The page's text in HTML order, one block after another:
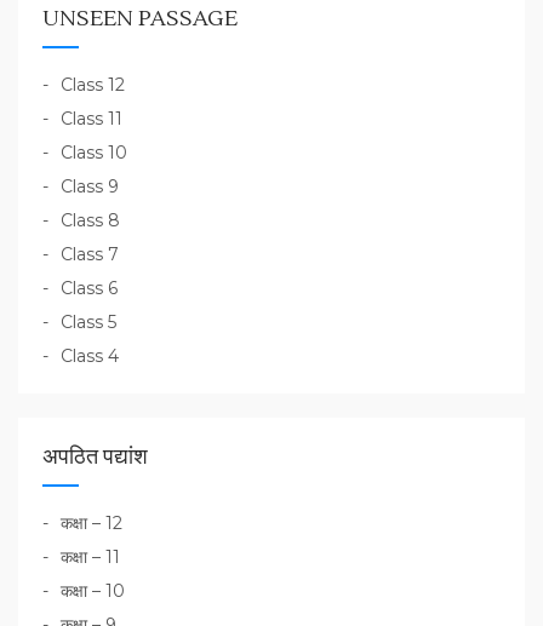
UNSEEN PASSAGE
Class 12
Class 11
Class 10
Class 9
Class 8
Class 7
Class 6
Class 5
Class 4
अपठित पद्यांश
कक्षा – 12
कक्षा – 11
कक्षा – 10